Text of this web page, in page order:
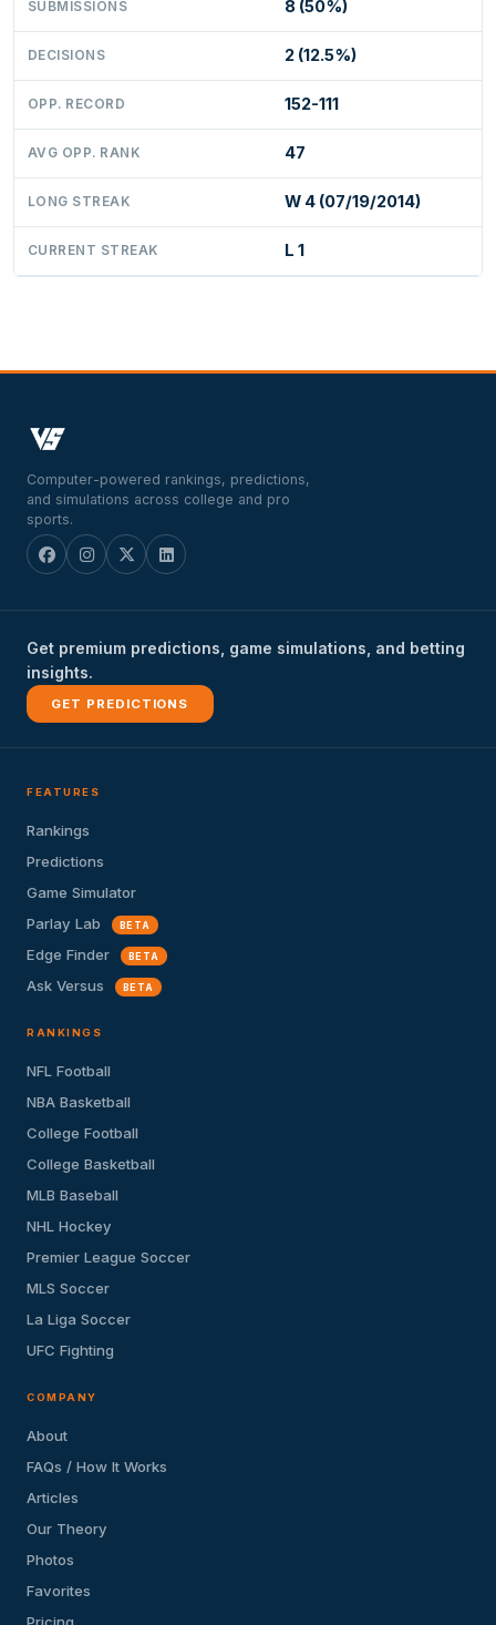
SUBMISSIONS 8 (50%)
DECISIONS 2 (12.5%)
OPP. RECORD 152-111
AVG OPP. RANK 47
LONG STREAK W 4 (07/19/2014)
CURRENT STREAK L 1
Computer-powered rankings, predictions,
and simulations across college and pro
sports.
Get premium predictions, game simulations, and betting
insights.
GET PREDICTIONS
FEATURES
Rankings
Predictions
Game Simulator
Parlay Lab
BETA
Edge Finder BETA
Ask Versus BETA
RANKINGS
NFL Football
NBA Basketball
College Football
College Basketball
MLB Baseball
NHL Hockey
Premier League Soccer
MLS Soccer
La Liga Soccer
UFC Fighting
COMPANY
About
FAQs / How It Works
Articles
Our Theory
Photos
Favorites